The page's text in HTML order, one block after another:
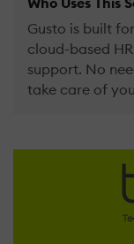
Gusto is built
cloud-based
support. No
take care of